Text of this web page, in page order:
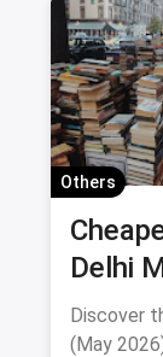
Others
Delhi
Nai
Discover
(May